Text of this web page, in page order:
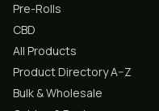
Pre-Rolls
CBD
All Products
Product Directory A–Z
Bulk & Wholesale